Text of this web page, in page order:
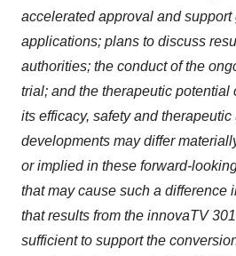
accelerated approval and
applications; plans to discuss
authorities; the conduct of the
trial; and the therapeutic
its efficacy, safety and
developments may differ
or implied in these forward-
that may cause such a difference
that results from the innovaTV
sufficient to support the